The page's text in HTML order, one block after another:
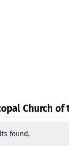
Church
found.